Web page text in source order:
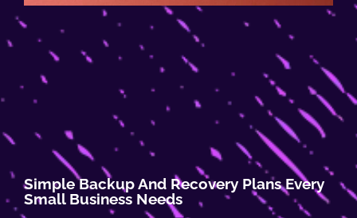
Simple Backup And Recovery Plans Every
Small Business Needs